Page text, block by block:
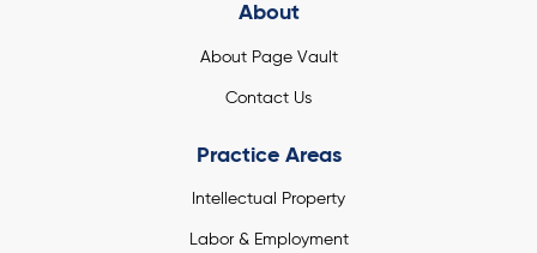
About
About Page Vault
Contact Us
Practice Areas
Intellectual Property
Labor & Employment